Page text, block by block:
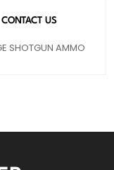
CONTACT US
SHOTGUN AMMO